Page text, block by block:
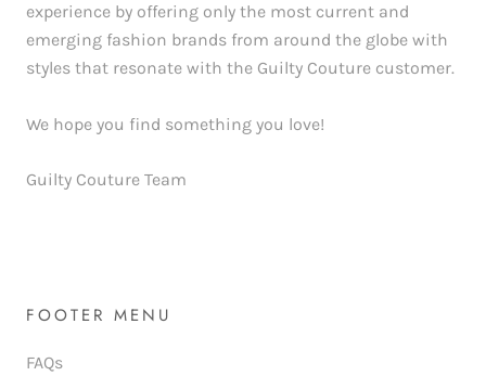
experience by offering only the most current and
emerging fashion brands from around the globe with
styles that resonate with the Guilty Couture customer.
We hope you find something you love!
Guilty Couture Team
FOOTER MENU
FAQs